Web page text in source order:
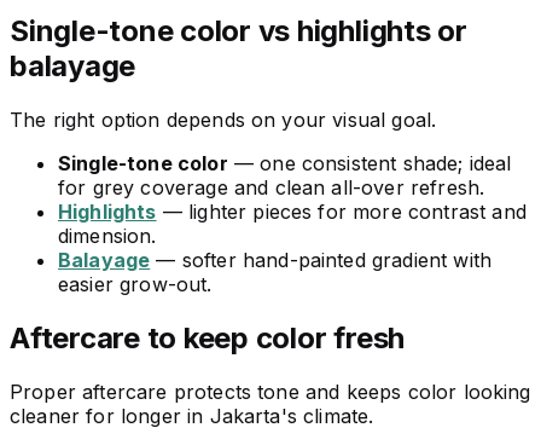
Single-tone color vs highlights or
balayage
The right option depends on your visual goal.
Single-tone color — one consistent shade; ideal
for grey coverage and clean all-over refresh.
Highlights — lighter pieces for more contrast and
dimension.
Balayage — softer hand-painted gradient with
easier grow-out.
Aftercare to keep color fresh
Proper aftercare protects tone and keeps color looking
cleaner for longer in Jakarta's climate.